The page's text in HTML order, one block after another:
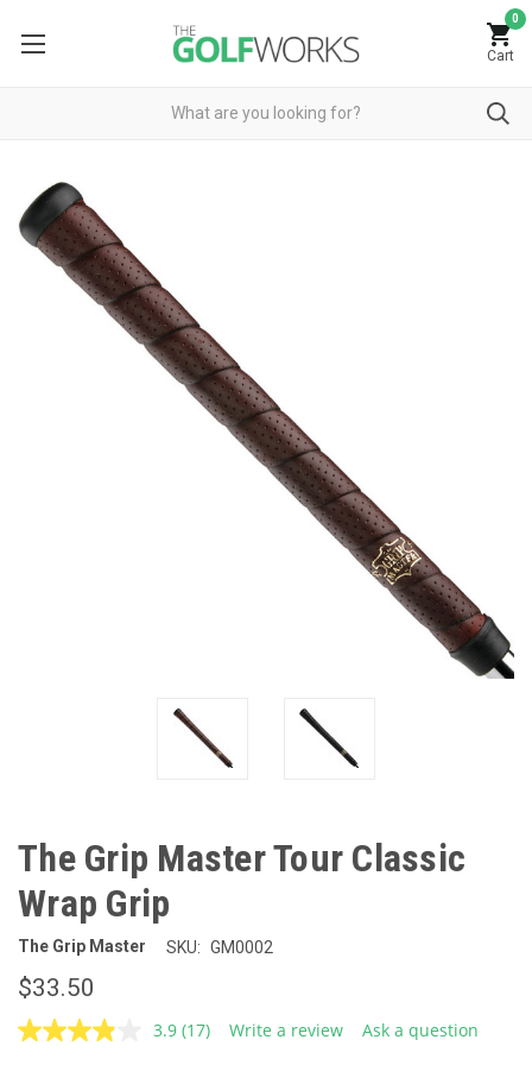
0
Cart
The Grip Master Tour Classic
Wrap Grip
The Grip Master SKU: GM0002
$33.50
3.9 Read
(17) Write a review Ask a question